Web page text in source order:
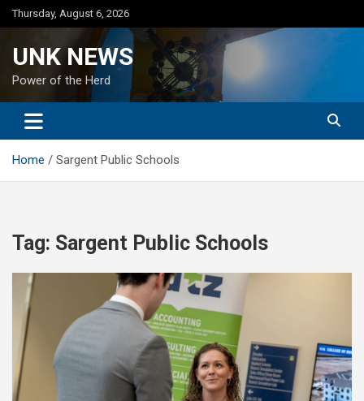
Skip
to
Thursday, August 6, 2026
UNK NEWS
Power of the Herd
Home Sargent Public Schools
Tag: Sargent Public Schools